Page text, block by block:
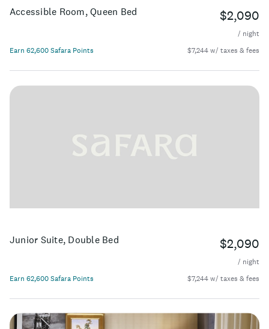
Accessible Room, Queen Bed $2,090
/ night
Earn 62,600 Safara Points
$7,244 w/ taxes & fees
Junior Suite, Double Bed $2,090
/ night
Earn 62,600 Safara Points
$7,244 w/ taxes & fees